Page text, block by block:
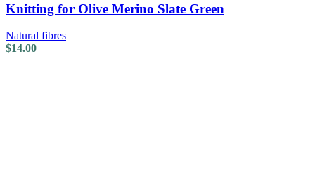
Knitting for Olive Merino Slate Green
Natural fibres
$14.00